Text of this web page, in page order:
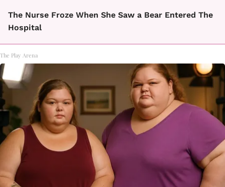
The Nurse Froze When She Saw a Bear Entered The
Hospital
The Play Arena